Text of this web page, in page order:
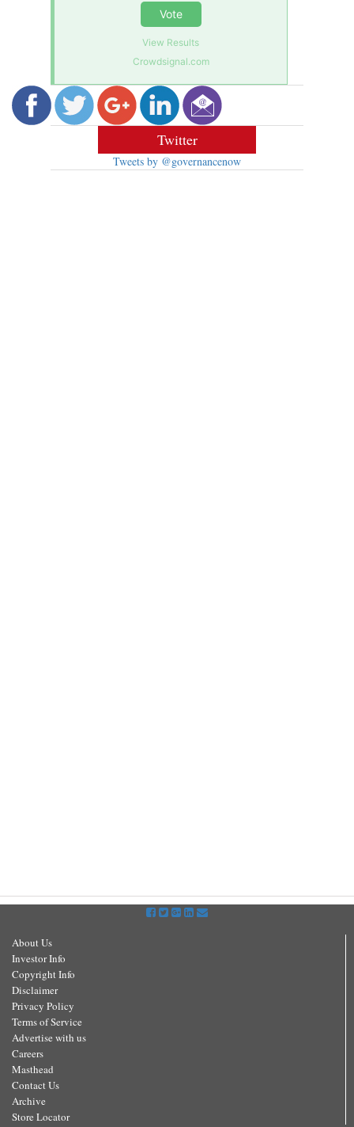
Vote
View Results
Crowdsignal.com
Twitter
Tweets by @governancenow
About Us
Investor Info
Copyright Info
Disclaimer
Privacy Policy
Terms of Service
Advertise with us
Careers
Masthead
Contact Us
Archive
Store Locator